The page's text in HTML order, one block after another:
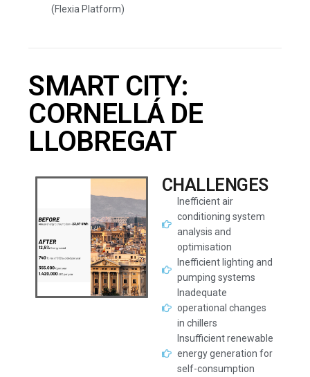
(Flexia Platform)
SMART CITY:
CORNELLÁ DE
LLOBREGAT
CHALLENGES
Inefficient air
conditioning system
analysis and
optimisation
Inefficient lighting and
pumping systems
Inadequate
operational changes
in chillers
Insufficient renewable
energy generation for
self-consumption